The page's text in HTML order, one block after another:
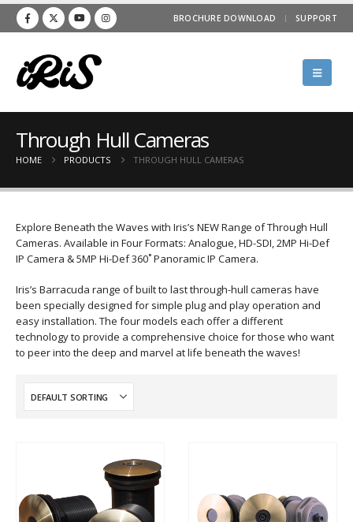
BROCHURE DOWNLOAD SUPPORT
Through Hull Cameras
HOME PRODUCTS THROUGH HULL CAMERAS
Explore Beneath the Waves with Iris’s NEW Range of Through Hull
Cameras. Available in Four Formats: Analogue, HD-SDI, 2MP Hi-Def
IP Camera & 5MP Hi-Def 360˚ Panoramic IP Camera.
Iris’s Barracuda range of built to last through-hull cameras have
been specially designed for simple plug and play operation and
easy installation. The four models each offer a different
technology to provide a comprehensive choice for those who want
to peer into the deep and marvel at life beneath the waves!